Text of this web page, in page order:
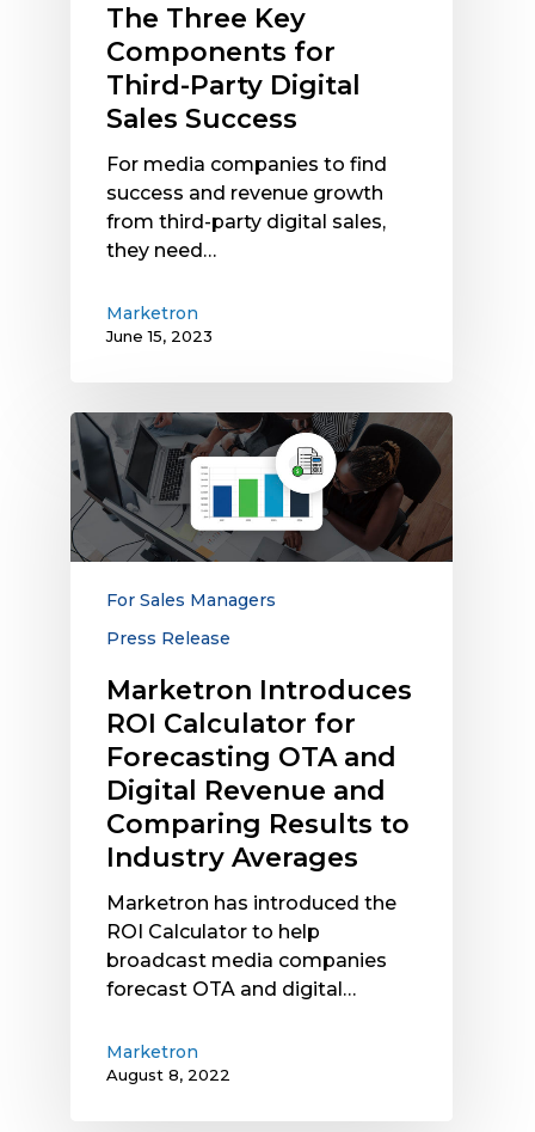
The Three Key
Components for
Third-Party Digital
Sales Success
For media companies to find
success and revenue growth
from third-party digital sales,
they need…
Marketron
June 15, 2023
Marketron
Introduces
ROI
Calculator
for
Forecasting
OTA
Revenue
Comparing
Results
Industry
Averages
For Sales Managers
Press Release
Marketron Introduces
ROI Calculator for
Forecasting OTA and
Digital Revenue and
Comparing Results to
Industry Averages
Marketron has introduced the
ROI Calculator to help
broadcast media companies
forecast OTA and digital…
Marketron
August 8, 2022